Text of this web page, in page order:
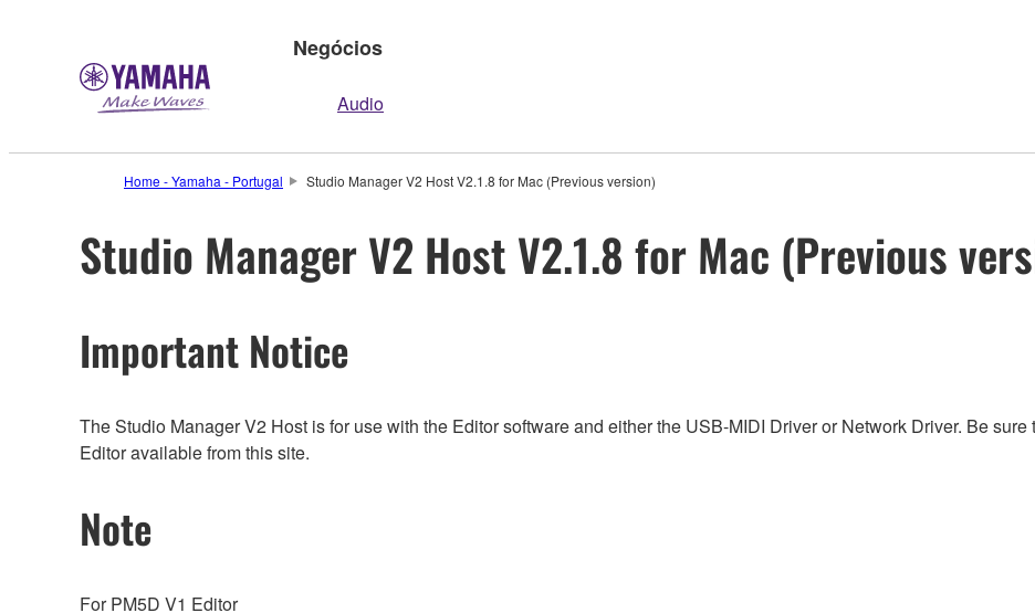
Negócios
Audio
Home - Yamaha - Portugal Studio Manager V2 Host V2.1.8 for Mac (Previous version)
Studio Manager V2 Host V2.1.8 for Mac (Previous
Important Notice
The Studio Manager V2 Host is for use with the Editor software and either the USB-MIDI Driver or Network Driver. Be
Editor available from this site.
Note
For PM5D V1 Editor